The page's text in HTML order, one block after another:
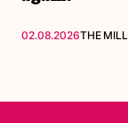
02.08.2026THE MILL